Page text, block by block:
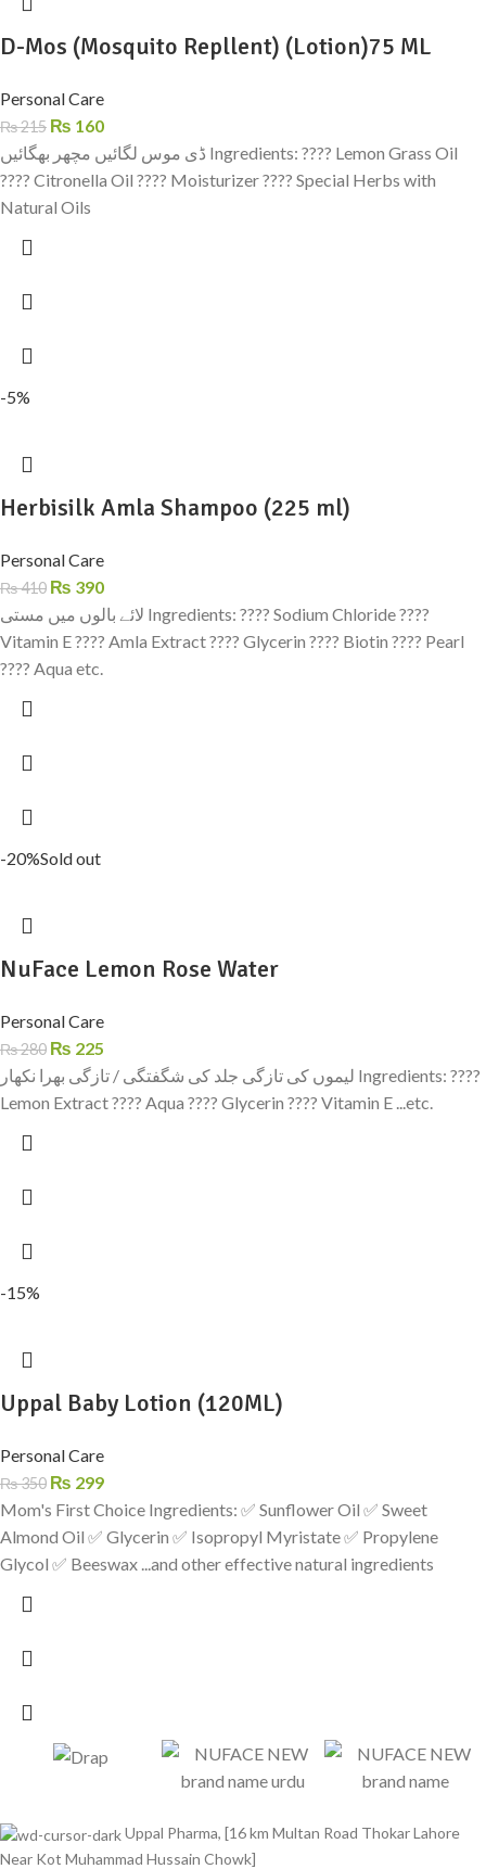
D-Mos (Mosquito Repllent) (Lotion)75 ML
Personal Care
₨215 ₨ 160
ڈی موس لگائیں مچھر بھگائیں Ingredients: ???? Lemon Grass Oil
???? Citronella Oil ???? Moisturizer ???? Special Herbs with
Natural Oils
-5%
Herbisilk Amla Shampoo (225 ml)
Personal Care
₨410 ₨ 390
لائے بالوں میں مستی Ingredients: ???? Sodium Chloride ????
Vitamin E ???? Amla Extract ???? Glycerin ???? Biotin ???? Pearl
???? Aqua etc.
-20%Sold out
NuFace Lemon Rose Water
Personal Care
₨280 ₨ 225
لیموں کی تازگی جلد کی شگفتگی / تازگی بھرا نکھار Ingredients: ????
Lemon Extract ???? Aqua ???? Glycerin ???? Vitamin E ...etc.
-15%
Uppal Baby Lotion (120ML)
Personal Care
₨350 ₨ 299
Mom's First Choice Ingredients: ✅ Sunflower Oil ✅ Sweet
Almond Oil ✅ Glycerin ✅ Isopropyl Myristate ✅ Propylene
Glycol ✅ Beeswax ...and other effective natural ingredients
Uppal Pharma, [16 km Multan Road Thokar Lahore
Near Kot Muhammad Hussain Chowk]